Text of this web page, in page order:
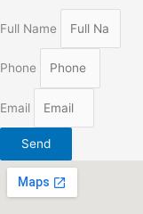
Full Name
Phone
Email
Send